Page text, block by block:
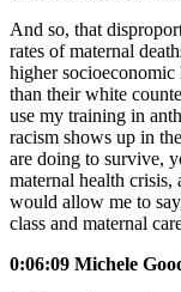
And so, that
rates of maternal
higher
than their white
use my training in
racism shows up in
are doing to survive,
maternal health
would allow me to
class and maternal
0:06:09 Michele